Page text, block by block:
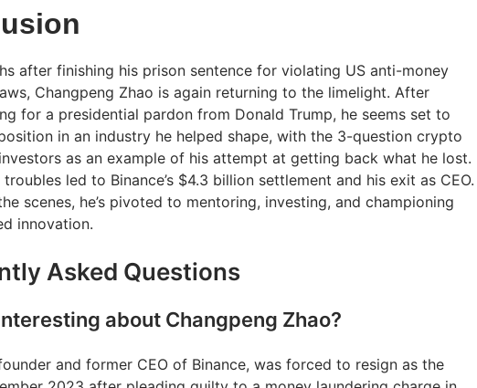
after finishing his prison sentence for violating US anti-money
Changpeng Zhao is again returning to the limelight. After
for a presidential pardon from Donald Trump, he seems set to
in an industry he helped shape, with the 3-question crypto
as an example of his attempt at getting back what he lost.
troubles led to Binance’s $4.3 billion settlement and his exit as CEO.
scenes, he’s pivoted to mentoring, investing, and championing
innovation.
Asked Questions
about Changpeng Zhao?
and former CEO of Binance, was forced to resign as the